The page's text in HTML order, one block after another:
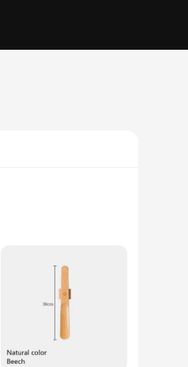
that it fits
a pleasant tactile
allows it to attach
making it an ideal